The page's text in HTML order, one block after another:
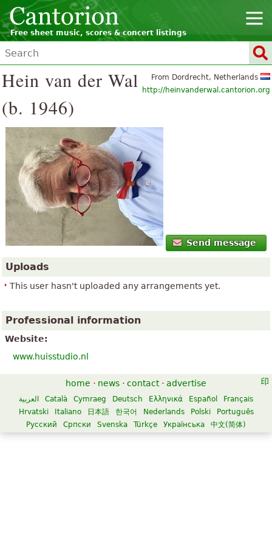
Free sheet music, scores & concert listings
From Dordrecht, Netherlands
http://heinvanderwal.cantorion.org
Hein van der Wal
(b. 1946)
Send message
Uploads
This user hasn't uploaded any arrangements yet.
Professional information
Website:
www.huisstudio.nl
home · news · contact · advertise
العربية Català Cymraeg Deutsch Ελληνικά Español
Français
Hrvatski
Italiano 日本語 한국어 Nederlands Polski
Português
Русский
Српски Svenska Türkçe Українська 中文(简体)